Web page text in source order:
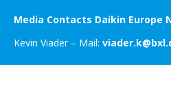
Media Contacts Daikin Europe
Kevin Viader – Mail: